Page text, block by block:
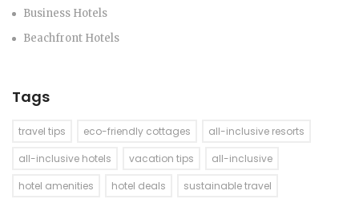
Business Hotels
Beachfront Hotels
Tags
travel tips eco-friendly cottages
all-inclusive resorts
all-inclusive hotels
vacation tips
all-inclusive
hotel amenities
hotel deals
sustainable travel